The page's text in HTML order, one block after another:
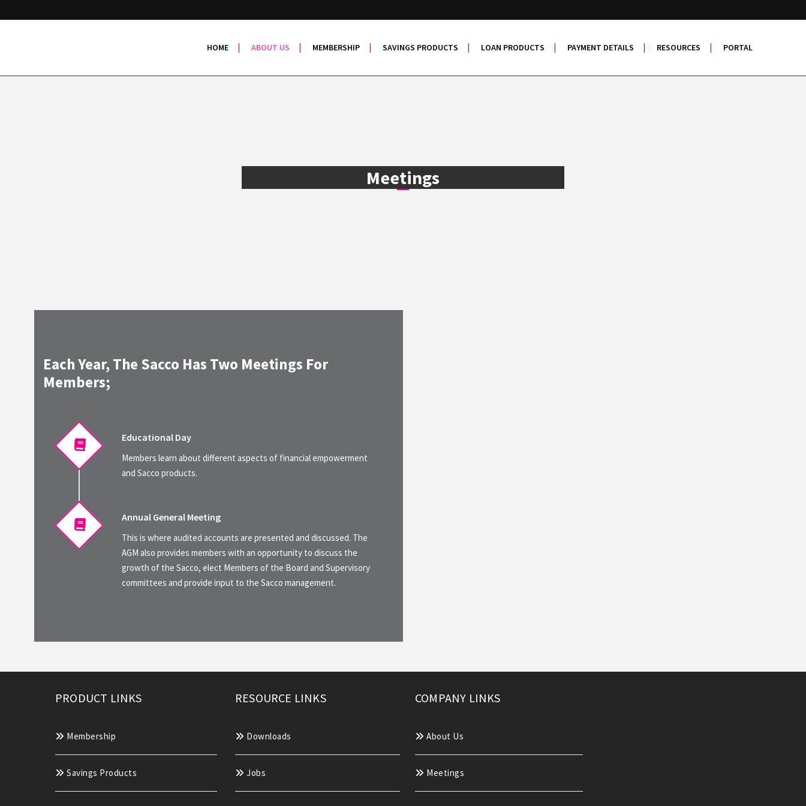
HOME ABOUT US MEMBERSHIP SAVINGS PRODUCTS LOAN PRODUCTS PAYMENT DETAILS RESOURCES PORTAL
Meetings
Each Year, The Sacco Has Two Meetings For
Members;
Educational Day
Members learn about different aspects of financial empowerment
and Sacco products.
Annual General Meeting
This is where audited accounts are presented and discussed. The
AGM also provides members with an opportunity to discuss the
growth of the Sacco, elect Members of the Board and Supervisory
committees and provide input to the Sacco management.
PRODUCT LINKS
Membership
Savings Products
RESOURCE LINKS
Downloads
Jobs
COMPANY LINKS
About Us
Meetings